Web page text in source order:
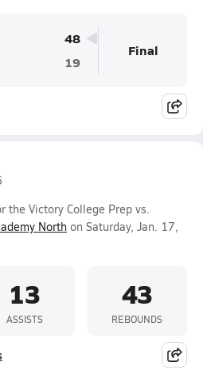
48
19
Final
the Victory College Prep vs.
North on Saturday, Jan. 17,
13
ASSISTS
43
REBOUNDS